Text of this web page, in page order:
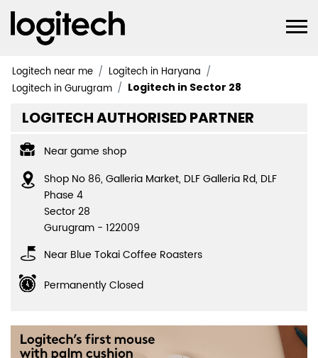
Logitech near me
Logitech in Haryana
Logitech in Gurugram
Logitech in Sector 28
LOGITECH AUTHORISED PARTNER
Near game shop
Shop No 86, Galleria Market, DLF Galleria Rd, DLF
Phase 4
Sector 28
Gurugram - 122009
Near Blue Tokai Coffee Roasters
Permanently Closed